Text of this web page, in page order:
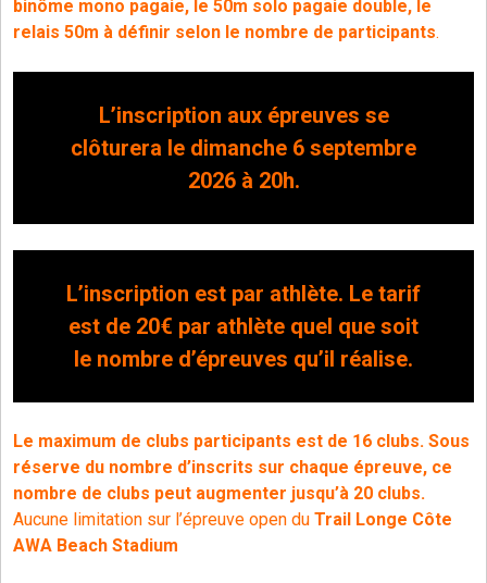
binôme mono pagaie, le 50m solo pagaie double, le
relais 50m à définir selon le nombre de participants.
L’inscription aux épreuves se
clôturera le dimanche 6 septembre
2026 à 20h.
L’inscription est par athlète. Le tarif
est de 20€ par athlète quel que soit
le nombre d’épreuves qu’il réalise.
Le maximum de clubs participants est de 16 clubs. Sous
réserve du nombre d’inscrits sur chaque épreuve, ce
nombre de clubs peut augmenter jusqu’à 20 clubs.
Aucune limitation sur l’épreuve open duTrail Longe Côte
AWA Beach Stadium